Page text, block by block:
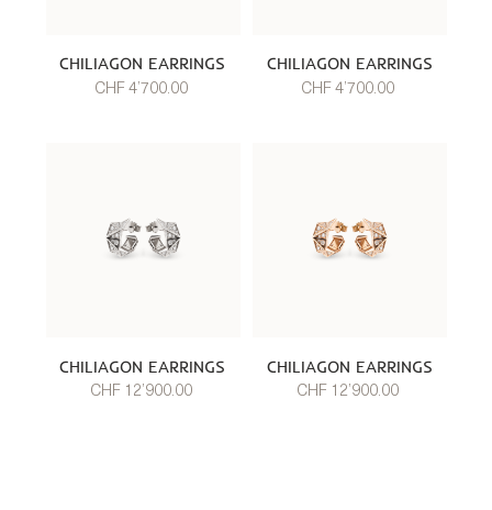
CHILIAGON EARRINGS
CHF 4’700.00
CHILIAGON EARRINGS
CHF 4’700.00
CHILIAGON EARRINGS
CHF 12’900.00
CHILIAGON EARRINGS
CHF 12’900.00